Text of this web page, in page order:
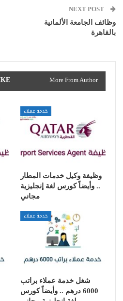
NEXT POST
وظائف الجامعة الألمانية
بالقاهرة
More From Author
خدمة عملاء
وظيفة وكيل خدمات المطار
.. وأيضاً كورس لغة إنجليزية
مجاني
خدمة عملاء
شغل خدمة عملاء براتب
6000 درهم .. وأيضاً كورس